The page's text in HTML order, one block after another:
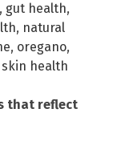
, gut health,
, natural
, oregano,
skin health
that reflect